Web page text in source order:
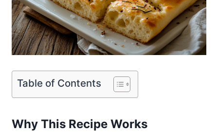
Table of Contents
Why This Recipe Works